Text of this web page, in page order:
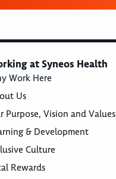
at Syneos Health
Work Here
Us
Purpose, Vision and Values
& Development
Culture
Rewards